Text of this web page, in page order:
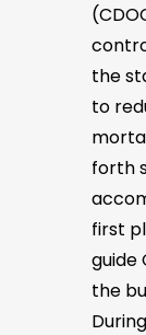
the
to
forth
first
guide
the